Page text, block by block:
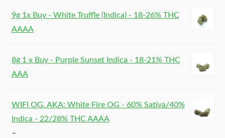
9g 1x Buy - White Truffle (Indica) - 18-26% THC
AAAA
8g 1 x Buy - Purple Sunset Indica - 18-21% THC
AAA
WIFI OG. AKA: White Fire OG - 60% Sativa/40%
Indica - 22/28% THC AAAA
–